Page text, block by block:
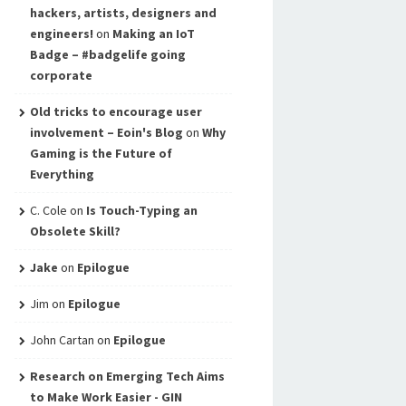
hackers, artists, designers and
engineers! on Making an IoT
Badge – #badgelife going
corporate
Old tricks to encourage user
involvement – Eoin's Blog on Why
Gaming is the Future of
Everything
C. Cole on Is Touch-Typing an
Obsolete Skill?
Jake on Epilogue
Jim on Epilogue
John Cartan on Epilogue
Research on Emerging Tech Aims
to Make Work Easier - GIN